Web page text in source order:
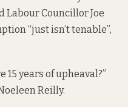
Labour Councillor Joe
“just isn’t tenable”,
15 years of upheaval?”
Reilly.